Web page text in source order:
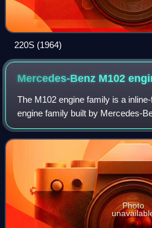
220S (1964)
Mercedes-Benz M102
The M102 engine family is a
engine family built by Mercedes-
early 1990s. It is a relatively
bore and short stroke c
Photo